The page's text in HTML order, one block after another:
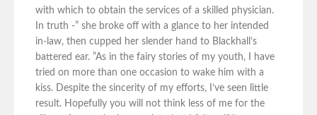
with which to obtain the services of a skilled physician.
In truth -” she broke off with a glance to her intended
in-law, then cupped her slender hand to Blackhall’s
battered ear. ”As in the fairy stories of my youth, I have
tried on more than one occasion to wake him with a
kiss. Despite the sincerity of my efforts, I’ve seen little
result. Hopefully you will not think less of me for the